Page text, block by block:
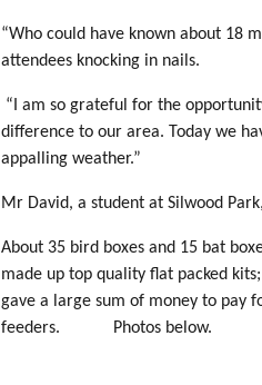
“Who could have known about 18
attendees knocking in nails.
“I am so grateful for the
difference to our area. Today we
appalling weather.”
Mr David, a student at Silwood
About 35 bird boxes and 15 bat
made up top quality flat packed
gave a large sum of money to pay
feeders. Photos below.